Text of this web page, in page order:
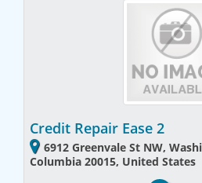
Credit Repair Ease 2
6912 Greenvale St NW,
Columbia 20015, United States